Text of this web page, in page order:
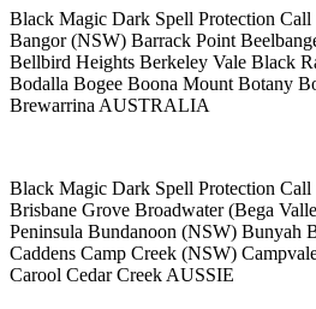
Black Magic Dark Spell Protection
Bangor (NSW) Barrack Point
Bellbird Heights Berkeley Vale Black
Bodalla Bogee Boona Mount Botany
Brewarrina AUSTRALIA
Black Magic Dark Spell Protection
Brisbane Grove Broadwater (Bega
Peninsula Bundanoon (NSW) Bunyah
Caddens Camp Creek (NSW)
Carool Cedar Creek AUSSIE